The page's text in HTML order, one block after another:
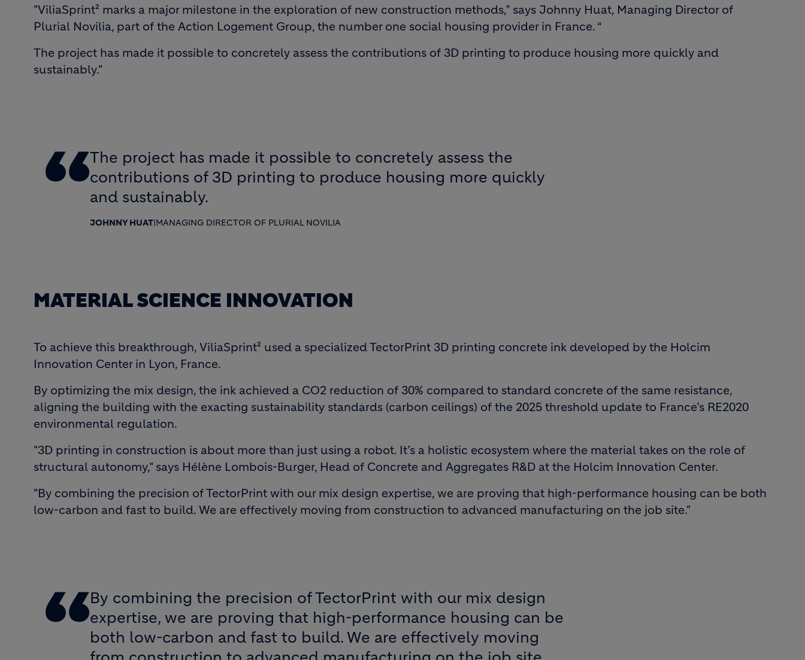
"ViliaSprint² marks a major milestone in the exploration of new construction methods,” says Johnny Huat, Managing Director of
Plurial Novilia, part of the Action Logement Group, the number one social housing provider in France. “
The project has made it possible to concretely assess the contributions of 3D printing to produce housing more quickly and
sustainably."
The project has made it possible to concretely assess the
contributions of 3D printing to produce housing more quickly
and sustainably.
JOHNNY HUAT|MANAGING DIRECTOR OF PLURIAL NOVILIA
MATERIAL SCIENCE INNOVATION
To achieve this breakthrough, ViliaSprint² used a specialized TectorPrint 3D printing concrete ink developed by the Holcim
Innovation Center in Lyon, France.
By optimizing the mix design, the ink achieved a CO2 reduction of 30% compared to standard concrete of the same resistance,
aligning the building with the exacting sustainability standards (carbon ceilings) of the 2025 threshold update to France’s RE2020
environmental regulation.
"3D printing in construction is about more than just using a robot. It’s a holistic ecosystem where the material takes on the role of
structural autonomy," says Hélène Lombois-Burger, Head of Concrete and Aggregates R&D at the Holcim Innovation Center.
"By combining the precision of TectorPrint with our mix design expertise, we are proving that high-performance housing can be both
low-carbon and fast to build. We are effectively moving from construction to advanced manufacturing on the job site."
By combining the precision of TectorPrint with our mix design
expertise, we are proving that high-performance housing can be
both low-carbon and fast to build. We are effectively moving